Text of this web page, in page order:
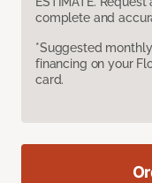
complete and
*Suggested
financing on your
card.